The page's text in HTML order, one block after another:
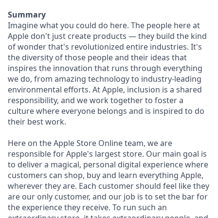
Summary
Imagine what you could do here. The people here at
Apple don't just create products — they build the kind
of wonder that's revolutionized entire industries. It's
the diversity of those people and their ideas that
inspires the innovation that runs through everything
we do, from amazing technology to industry-leading
environmental efforts. At Apple, inclusion is a shared
responsibility, and we work together to foster a
culture where everyone belongs and is inspired to do
their best work.
Here on the Apple Store Online team, we are
responsible for Apple's largest store. Our main goal is
to deliver a magical, personal digital experience where
customers can shop, buy and learn everything Apple,
wherever they are. Each customer should feel like they
are our only customer, and our job is to set the bar for
the experience they receive. To run such an